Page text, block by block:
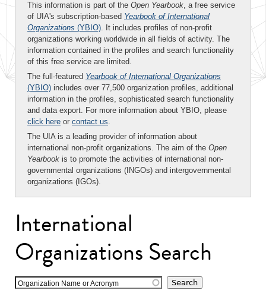
This information is part of the Open Yearbook, a free service
of UIA's subscription-based Yearbook of International
Organizations (YBIO). It includes profiles of non-profit
organizations working worldwide in all fields of activity. The
information contained in the profiles and search functionality
of this free service are limited.
The full-featured Yearbook of International Organizations
(YBIO) includes over 77,500 organization profiles, additional
information in the profiles, sophisticated search functionality
and data export. For more information about YBIO, please
click here or contact us.
The UIA is a leading provider of information about
international non-profit organizations. The aim of the Open
Yearbook is to promote the activities of international non-
governmental organizations (INGOs) and intergovernmental
organizations (IGOs).
International
Organizations Search
Organization Name or Acronym